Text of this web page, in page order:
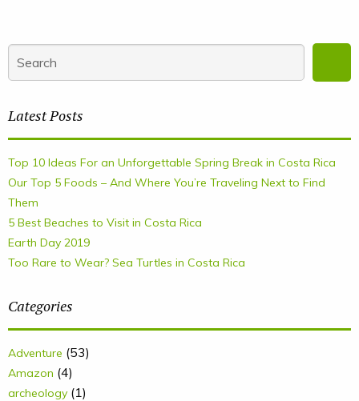
Latest Posts
Top 10 Ideas For an Unforgettable Spring Break in Costa Rica
Our Top 5 Foods – And Where You’re Traveling Next to Find
Them
5 Best Beaches to Visit in Costa Rica
Earth Day 2019
Too Rare to Wear? Sea Turtles in Costa Rica
Categories
Adventure (53)
Amazon (4)
archeology (1)